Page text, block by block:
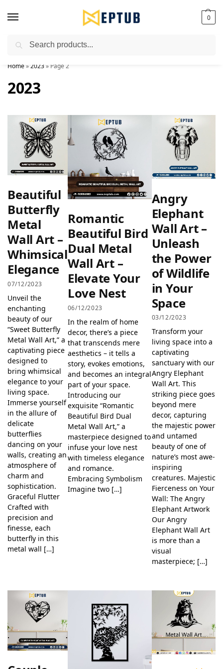
0
Worldwide Shipping Available!
Home»2023» Page 2
2023
Beautiful
Butterfly
Metal
Wall Art –
Whimsical
Elegance
07/12/2023
Unveil the
enchanting
beauty of our
“Sweet Butterfly
Metal Wall Art,” a
captivating piece
designed to
bring whimsical
elegance to your
living space.
Immerse yourself
in the allure of
delicate
butterflies
dancing on your
walls, creating an
atmosphere of
charm and
sophistication.
Graceful Flutter
Crafted with
precision and
finesse, each
butterfly in this
metal wall […]
Romantic
Beautiful Bird
Dual Metal
Wall Art –
Elevate Your
Love Nest
06/12/2023
In the realm of home
decor, there’s a piece
that transcends mere
aesthetics – it tells a
story, evokes emotions,
and becomes an integral
part of your space.
Introducing our
exquisite “Romantic
Beautiful Bird Dual
Metal Wall Art,” a
masterpiece designed to
infuse your love nest
with timeless elegance
and romance.
Embracing Symbolism
Imagine two […]
Angry
Elephant
Wall Art –
Unleash
the Power
of Wildlife
in Your
Space
03/12/2023
Transform your
living space into a
captivating
sanctuary with our
Angry Elephant
Wall Art. This
striking piece goes
beyond mere
decor, capturing
the majestic power
and untamed
beauty of one of
nature’s most awe-
inspiring
creatures. Majestic
Fierceness on Your
Wall: The Angry
Elephant Artwork
Our Angry
Elephant Wall Art
is more than a
visual
masterpiece; […]